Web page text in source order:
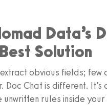
Data’s
Solution
obvious fields; few
Doc Chat is different. It’s
unwritten rules inside